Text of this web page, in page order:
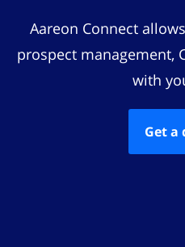
Aareon Connect
prospect management,
with
Get a